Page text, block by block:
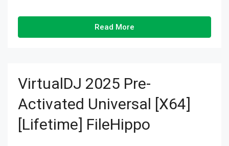
Read More
VirtualDJ 2025 Pre-
Activated Universal [x64]
[Lifetime] FileHippo